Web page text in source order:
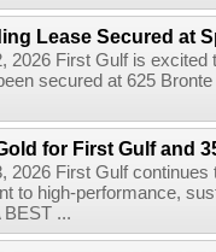
Lease Secured at
2026 First Gulf is excited
secured at 625
for First Gulf and
2026 First Gulf continues
to high-performance,
BEST ...